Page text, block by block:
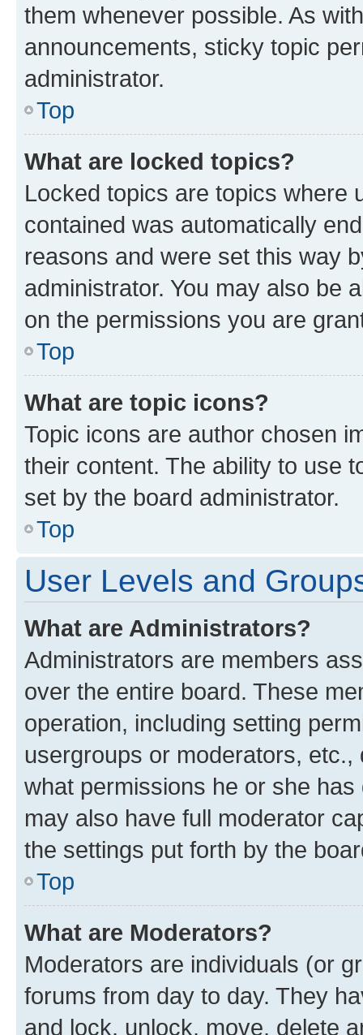
them whenever possible. As
announcements, sticky topic
administrator.
Top
What are locked topics?
Locked topics are topics where
contained was automatically
reasons and were set this way
administrator. You may also be
on the permissions you are
Top
What are topic icons?
Topic icons are author chosen
their content. The ability to use
set by the board administrator.
Top
User Levels and
What are Administrators?
Administrators are members
over the entire board. These
operation, including setting
usergroups or moderators,
what permissions he or she
may also have full moderator
the settings put forth by the
Top
What are Moderators?
Moderators are individuals (or
forums from day to day. They
and lock, unlock, move, delete